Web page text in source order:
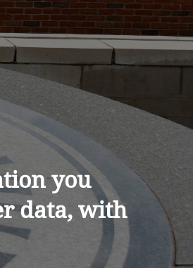
you
data, with